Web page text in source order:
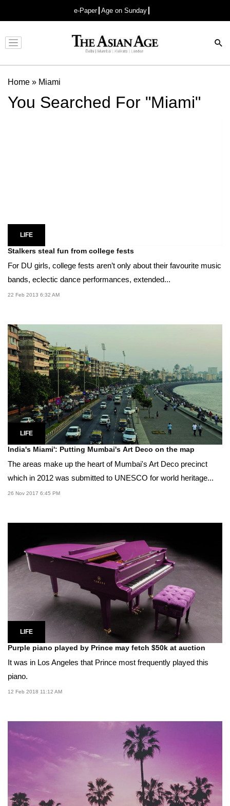
e-Paper Age on Sunday
Advertisement
Home » Miami
You Searched For "Miami"
LIFE
Stalkers steal fun from college fests
For DU girls, college fests aren’t only about their favourite music
bands, eclectic dance performances, extended...
22 Feb 2013 6:32 AM
LIFE
India's Miami': Putting Mumbai's Art Deco on the map
The areas make up the heart of Mumbai's Art Deco precinct
which in 2012 was submitted to UNESCO for world heritage...
26 Nov 2017 6:45 PM
LIFE
Purple piano played by Prince may fetch $50k at auction
It was in Los Angeles that Prince most frequently played this
piano.
12 Feb 2018 11:12 AM